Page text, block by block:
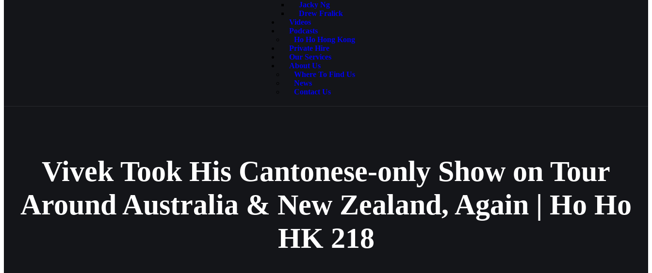
Jacky Ng
Drew Fralick
Videos
Podcasts
Ho Ho Hong Kong
Private Hire
Our Services
About Us
Where To Find Us
News
Contact Us
Vivek Took His Cantonese-only Show on Tour
Around Australia & New Zealand, Again | Ho Ho
HK 218